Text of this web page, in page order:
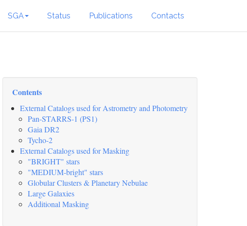
SGA Status Publications Contacts
Contents
External Catalogs used for Astrometry and Photometry
Pan-STARRS-1 (PS1)
Gaia DR2
Tycho-2
External Catalogs used for Masking
"BRIGHT" stars
"MEDIUM-bright" stars
Globular Clusters & Planetary Nebulae
Large Galaxies
Additional Masking